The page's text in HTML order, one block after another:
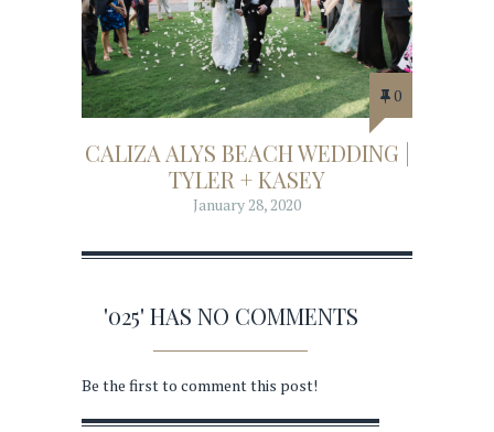
0
CALIZA ALYS BEACH WEDDING |
TYLER + KASEY
January 28, 2020
'025' HAS NO COMMENTS
Be the first to comment this post!